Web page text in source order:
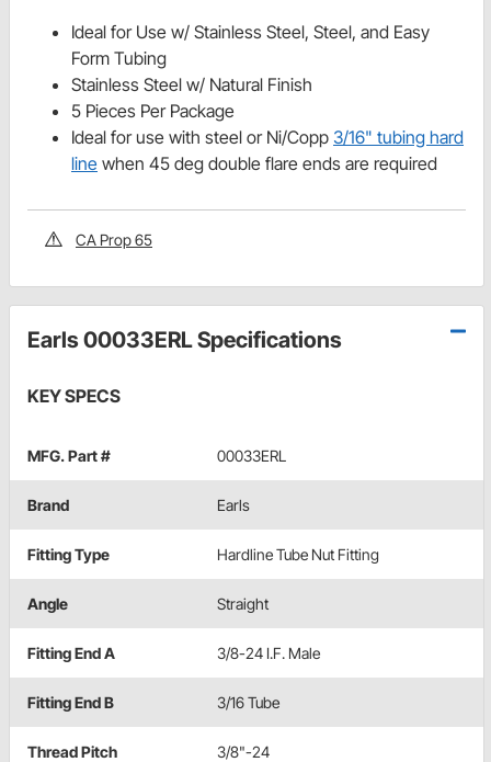
Ideal for Use w/ Stainless Steel, Steel, and Easy
Form Tubing
Stainless Steel w/ Natural Finish
5 Pieces Per Package
Ideal for use with steel or Ni/Copp 3/16" tubing hard
line when 45 deg double flare ends are required
CA Prop 65
Earls 00033ERL Specifications
KEY SPECS
MFG. Part # 00033ERL
Brand Earls
Fitting Type Hardline Tube Nut Fitting
Angle Straight
Fitting End A 3/8-24 I.F. Male
Fitting End B 3/16 Tube
Thread Pitch 3/8"-24